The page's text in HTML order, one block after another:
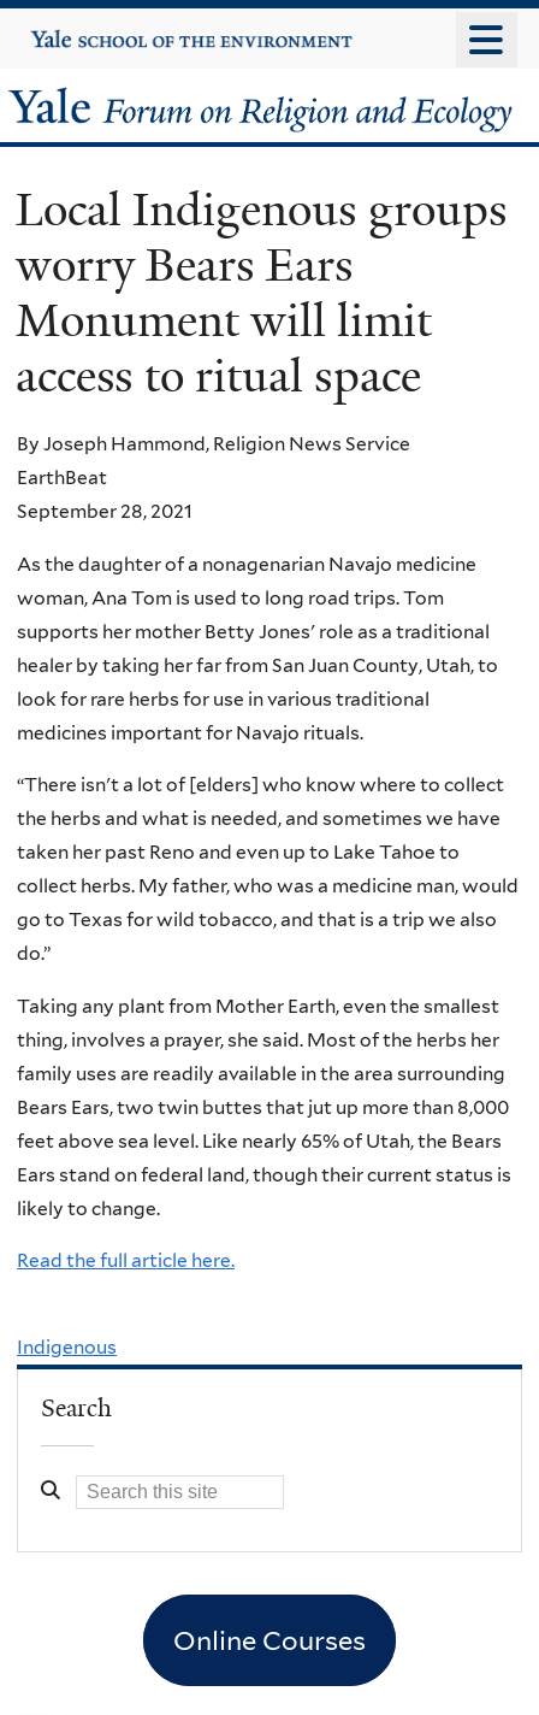
to
content
Yale
University
Yale
Forum
on
Religion
and
Ecology
Local Indigenous groups
worry Bears Ears
Monument will limit
access to ritual space
By Joseph Hammond, Religion News Service
EarthBeat
September 28, 2021
As the daughter of a nonagenarian Navajo medicine
woman, Ana Tom is used to long road trips. Tom
supports her mother Betty Jones' role as a traditional
healer by taking her far from San Juan County, Utah, to
look for rare herbs for use in various traditional
medicines important for Navajo rituals.
“There isn't a lot of [elders] who know where to collect
the herbs and what is needed, and sometimes we have
taken her past Reno and even up to Lake Tahoe to
collect herbs. My father, who was a medicine man, would
go to Texas for wild tobacco, and that is a trip we also
do.”
Taking any plant from Mother Earth, even the smallest
thing, involves a prayer, she said. Most of the herbs her
family uses are readily available in the area surrounding
Bears Ears, two twin buttes that jut up more than 8,000
feet above sea level. Like nearly 65% of Utah, the Bears
Ears stand on federal land, though their current status is
likely to change.
Read the full article here.
Indigenous
Search
Online Courses